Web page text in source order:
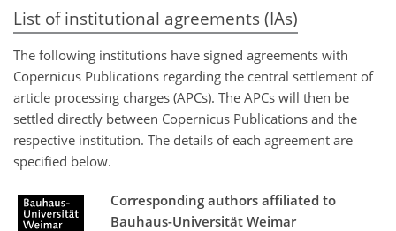
List of institutional agreements (IAs)
The following institutions have signed agreements with
Copernicus Publications regarding the central settlement of
article processing charges (APCs). The APCs will then be
settled directly between Copernicus Publications and the
respective institution. The details of each agreement are
specified below.
Corresponding authors affiliated to
Bauhaus-Universität Weimar